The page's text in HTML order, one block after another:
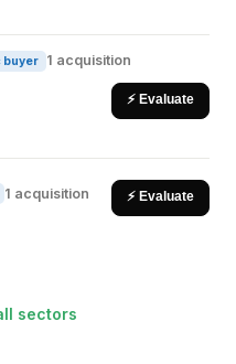
buyer 1 acquisition
⚡ Evaluate
1 acquisition ⚡ Evaluate
sectors